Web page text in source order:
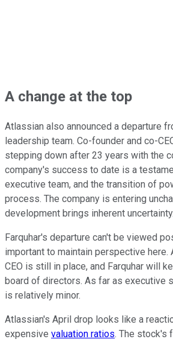
A change at the top
Atlassian also announced a departure
leadership team. Co-founder and co-
stepping down after 23 years with the
company's success to date is a
executive team, and the transition of
process. The company is entering
development brings inherent uncertainty.
Farquhar's departure can't be viewed
important to maintain perspective here.
CEO is still in place, and Farquhar will
board of directors. As far as executive
is relatively minor.
Atlassian's April drop looks like a
expensive valuation ratios. The stock's